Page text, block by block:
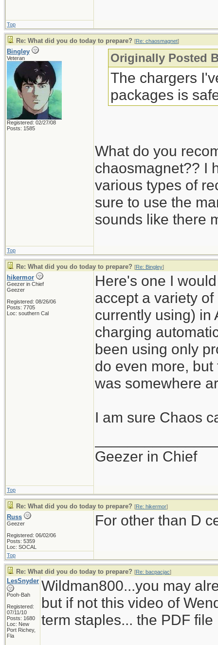
Top
Re: What did you do today to prepare? [Re: chaosmagnet]
Bingley
Veteran
Registered: 02/27/08
Posts: 1585
Originally Posted
The chargers
packages is
What do you
chaosmagnet?? I
various types of
sure to use the
sounds like there
Top
Re: What did you do today to prepare? [Re: Bingley]
hikermor
Geezer in Chief
Geezer
Registered: 08/26/06
Posts: 7705
Loc: southern Cal
Here's one I
accept a variety
currently using) in
charging
been using only
do even more,
was somewhere
I am sure Chaos
Geezer in Chief
Top
Re: What did you do today to prepare? [Re: hikermor]
Russ
Geezer
Registered: 06/02/06
Posts: 5359
Loc: SOCAL
For other than D
Top
Re: What did you do today to prepare? [Re: bacpacjac]
LesSnyder
Pooh-Bah
Registered:
07/11/10
Posts: 1680
Loc: New
Port Richey,
Fla
Wildman800...you may
but if not this video of
term staples... the PDF